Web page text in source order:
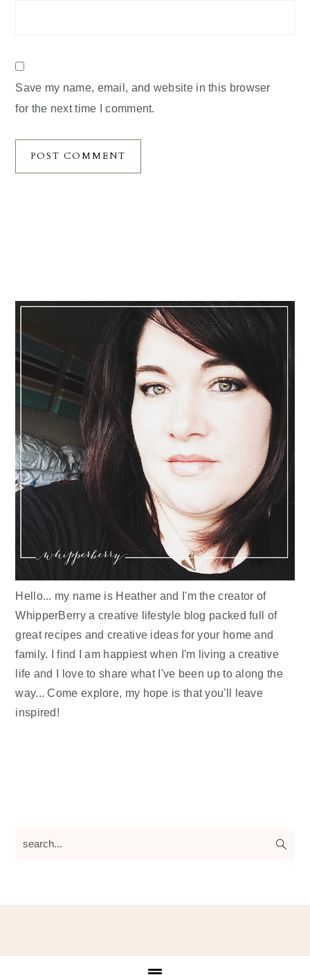
Save my name, email, and website in this browser
for the next time I comment.
Hello... my name is Heather and I'm the creator of
WhipperBerry a creative lifestyle blog packed full of
great recipes and creative ideas for your home and
family. I find I am happiest when I'm living a creative
life and I love to share what I've been up to along the
way... Come explore, my hope is that you'll leave
inspired!
search...